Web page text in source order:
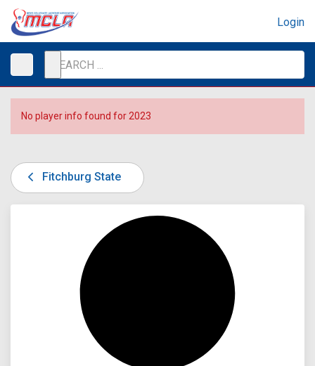
Login
No player info found for 2023
Fitchburg State